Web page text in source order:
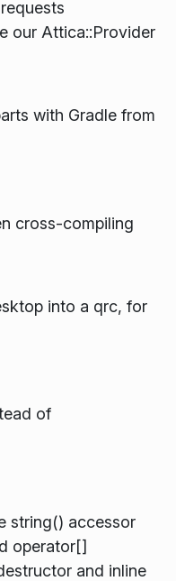
our Attica::Provider
with Gradle from
cross-compiling
into a qrc, for
of
string() accessor
operator[]
and inline